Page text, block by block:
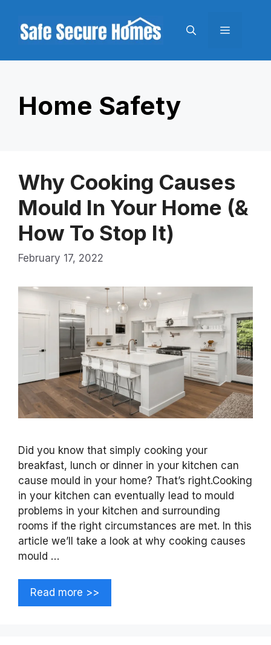
content
Menu
Home Safety
Why Cooking Causes
Mould In Your Home (&
How To Stop It)
February 17, 2022
Did you know that simply cooking your
breakfast, lunch or dinner in your kitchen can
cause mould in your home? That’s right.Cooking
in your kitchen can eventually lead to mould
problems in your kitchen and surrounding
rooms if the right circumstances are met. In this
article we’ll take a look at why cooking causes
mould …
Read more >>